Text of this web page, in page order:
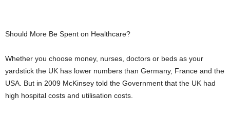
Should More Be Spent on Healthcare?
Whether you choose money, nurses, doctors or beds as your
yardstick the UK has lower numbers than Germany, France and the
USA. But in 2009 McKinsey told the Government that the UK had
high hospital costs and utilisation costs.